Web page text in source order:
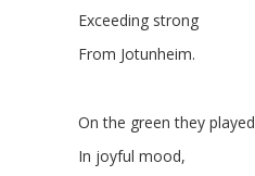
Exceeding strong
From Jotunheim.
On the green they played
In joyful mood,